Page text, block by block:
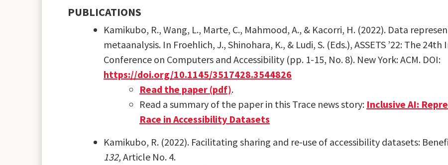
PUBLICATIONS
Kamikubo, R., Wang, L., Marte, C., Mahmood, A., & Kacorri, H. (2022). Data
metaanalysis. In Froehlich, J., Shinohara, K., & Ludi, S. (Eds.), ASSETS ’22: The 24th
Conference on Computers and Accessibility (pp. 1-15, No. 8). New York: ACM. DOI:
https://doi.org/10.1145/3517428.3544826
Read the paper (pdf).
Read a summary of the paper in this Trace news story: Inclusive AI:
Race in Accessibility Datasets
Kamikubo, R. (2022). Facilitating sharing and re-use of accessibility datasets:
132, Article No. 4.